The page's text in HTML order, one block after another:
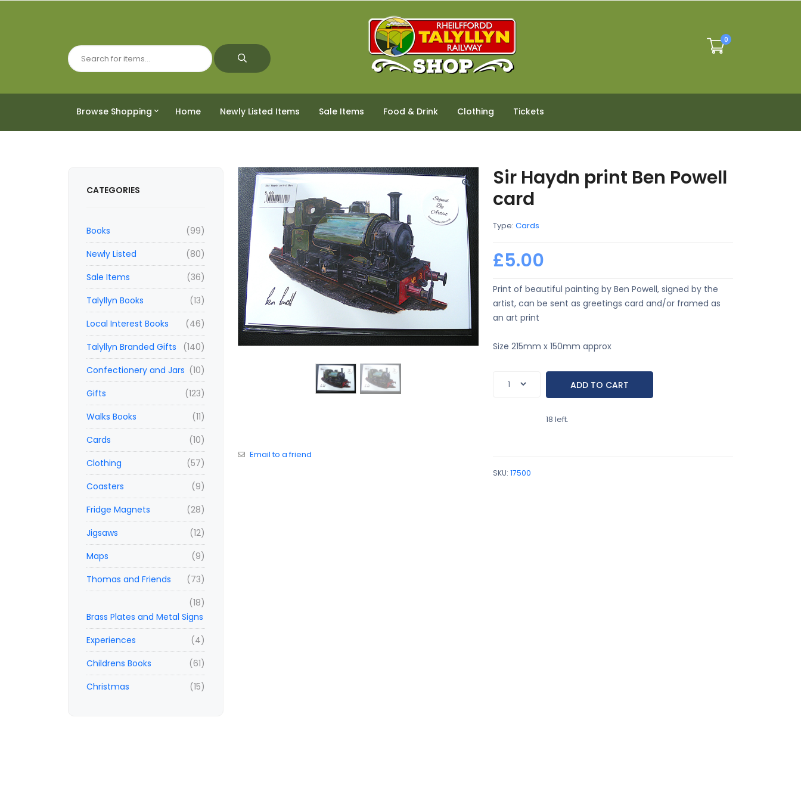
0
Browse Shopping Home Newly Listed Items Sale Items Food & Drink Clothing Tickets
Email to a friend
Sir Haydn print Ben Powell
card
Type: Cards
£5.00
Print of beautiful painting by Ben Powell, signed by the
artist, can be sent as greetings card and/or framed as
an art print
Size 215mm x 150mm approx
18 left.
SKU: 17500
CATEGORIES
(99)
Books
(80)
Newly Listed
(36)
Sale Items
(13)
Talyllyn Books
(46)
Local Interest Books
(140)
Talyllyn Branded Gifts
(10)
Confectionery and Jars
(123)
Gifts
(11)
Walks Books
(10)
Cards
(57)
Clothing
(9)
Coasters
(28)
Fridge Magnets
(12)
Jigsaws
(9)
Maps
(73)
Thomas and Friends
(18)
Brass Plates and Metal Signs
(4)
Experiences
(61)
Childrens Books
(15)
Christmas